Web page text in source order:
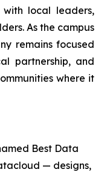
with local leaders,
As the campus
remains focused
partnership, and
where it
Best Data
— designs,